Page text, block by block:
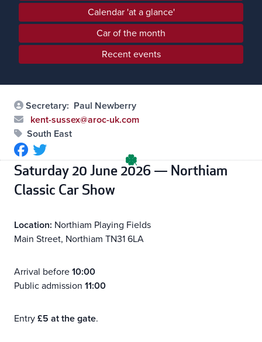
Calendar 'at a glance'
Car of the month
Recent events
Secretary: Paul Newberry
kent-sussex@aroc-uk.com
South East
Saturday 20 June 2026 — Northiam
Classic Car Show
Location: Northiam Playing Fields
Main Street, Northiam TN31 6LA
Arrival before10:00
Public admission 11:00
Entry£5 at the gate.